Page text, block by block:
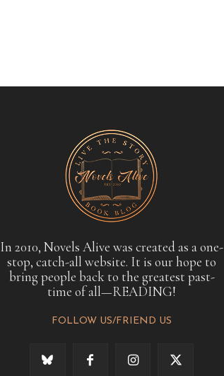
In 2010, Novels Alive was created as a one-
stop, catch-all website. It is our hope to
bring people back to the greatest past-
time of all—READING!
FOLLOW US/FRIEND US